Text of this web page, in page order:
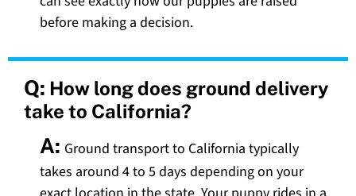
before making a decision.
Q: How long does ground delivery
take to California?
A: Ground transport to California typically
takes around 4 to 5 days depending on your